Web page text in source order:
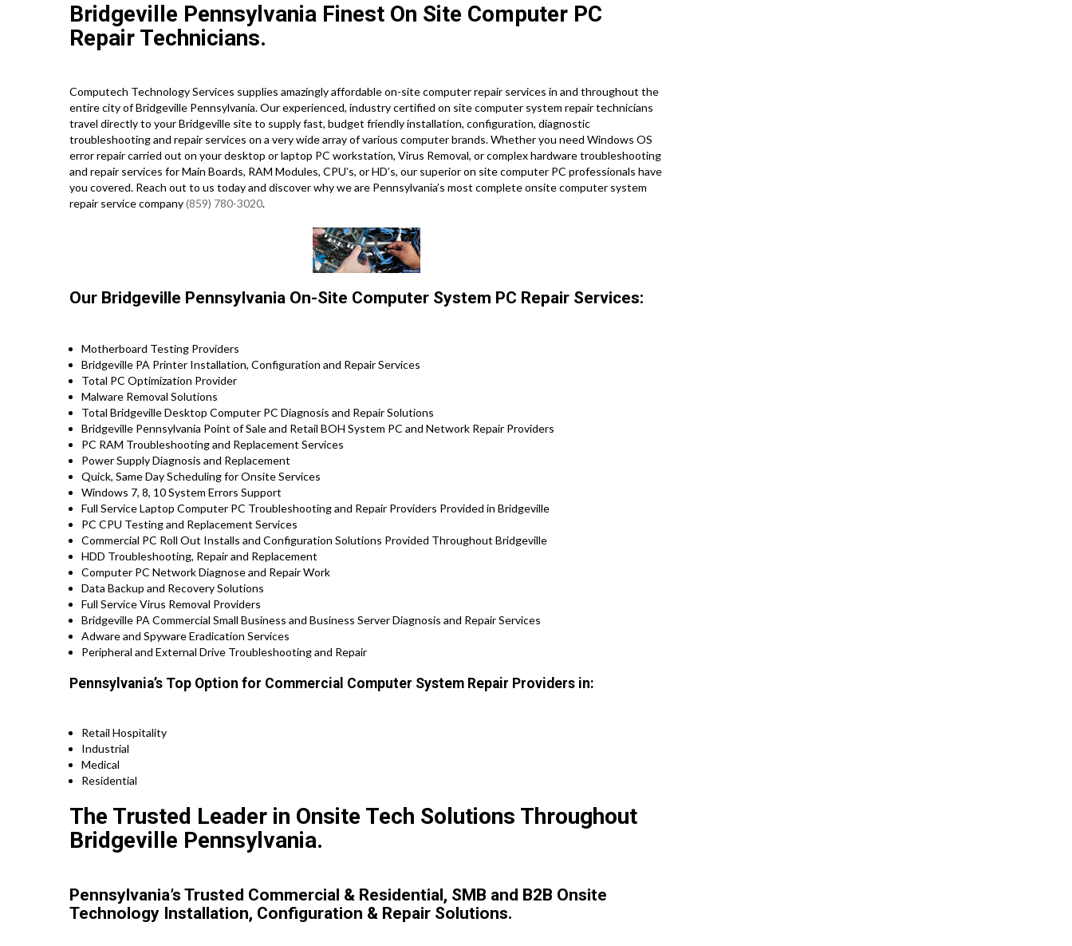
Bridgeville Pennsylvania Finest On Site Computer PC
Repair Technicians.
Computech Technology Services supplies amazingly affordable on-site computer repair services in and throughout the
entire city of Bridgeville Pennsylvania. Our experienced, industry certified on site computer system repair technicians
travel directly to your Bridgeville site to supply fast, budget friendly installation, configuration, diagnostic
troubleshooting and repair services on a very wide array of various computer brands. Whether you need Windows OS
error repair carried out on your desktop or laptop PC workstation, Virus Removal, or complex hardware troubleshooting
and repair services for Main Boards, RAM Modules, CPU’s, or HD’s, our superior on site computer PC professionals have
you covered. Reach out to us today and discover why we are Pennsylvania’s most complete onsite computer system
repair service company(859) 780-3020.
Our Bridgeville Pennsylvania On-Site Computer System PC Repair Services:
Motherboard Testing Providers
Bridgeville PA Printer Installation, Configuration and Repair Services
Total PC Optimization Provider
Malware Removal Solutions
Total Bridgeville Desktop Computer PC Diagnosis and Repair Solutions
Bridgeville Pennsylvania Point of Sale and Retail BOH System PC and Network Repair Providers
PC RAM Troubleshooting and Replacement Services
Power Supply Diagnosis and Replacement
Quick, Same Day Scheduling for Onsite Services
Windows 7, 8, 10 System Errors Support
Full Service Laptop Computer PC Troubleshooting and Repair Providers Provided in Bridgeville
PC CPU Testing and Replacement Services
Commercial PC Roll Out Installs and Configuration Solutions Provided Throughout Bridgeville
HDD Troubleshooting, Repair and Replacement
Computer PC Network Diagnose and Repair Work
Data Backup and Recovery Solutions
Full Service Virus Removal Providers
Bridgeville PA Commercial Small Business and Business Server Diagnosis and Repair Services
Adware and Spyware Eradication Services
Peripheral and External Drive Troubleshooting and Repair
Pennsylvania’s Top Option for Commercial Computer System Repair Providers in:
Retail Hospitality
Industrial
Medical
Residential
The Trusted Leader in Onsite Tech Solutions Throughout
Bridgeville Pennsylvania.
Pennsylvania’s Trusted Commercial & Residential, SMB and B2B Onsite
Technology Installation, Configuration & Repair Solutions.